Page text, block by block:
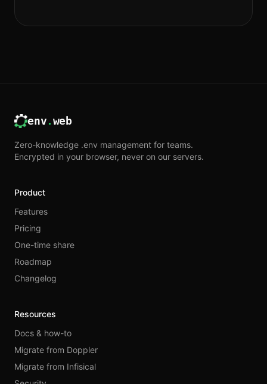
env.web
Zero-knowledge .env management for teams.
Encrypted in your browser, never on our servers.
Product
Features
Pricing
One-time share
Roadmap
Changelog
Resources
Docs & how-to
Migrate from Doppler
Migrate from Infisical